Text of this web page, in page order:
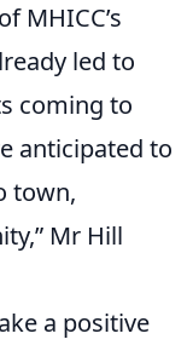
MHICC’s
led to
coming to
anticipated to
town,
Mr Hill
a positive